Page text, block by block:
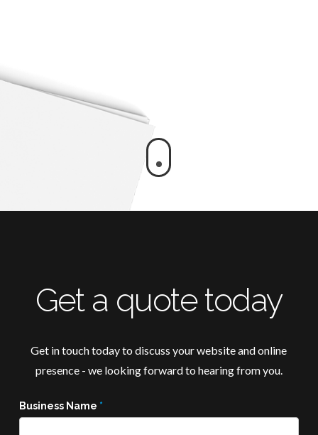
Get a quote today
Get in touch today to discuss your website and online
presence - we looking forward to hearing from you.
Business Name *